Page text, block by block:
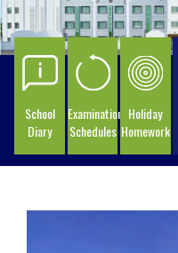
School
Diary
Examination
Schedules
Holiday
Homework